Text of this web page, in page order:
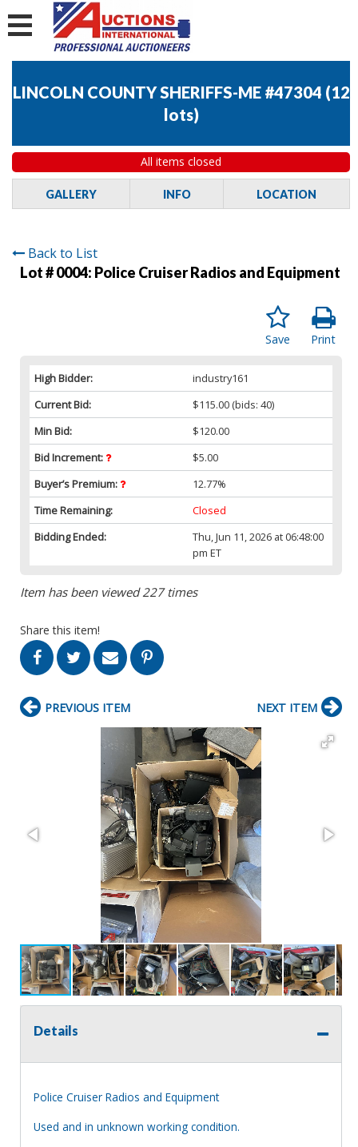
LINCOLN COUNTY SHERIFFS-ME #47304 (12
lots)
All items closed
GALLERY INFO LOCATION
Back to List
Lot # 0004: Police Cruiser Radios and Equipment
Print
Save
High Bidder:
industry161
Current Bid:
$115.00 (bids: 40)
Min Bid:
$120.00
Bid Increment:
$5.00
Buyer’s Premium:
12.77%
Time Remaining:
Closed
Bidding Ended:
Thu, Jun 11, 2026 at 06:48:00
pm ET
Item has been viewed 227 times
Share this item!
PREVIOUS ITEM NEXT ITEM
Details
Police Cruiser Radios and Equipment
Used and in unknown working condition.